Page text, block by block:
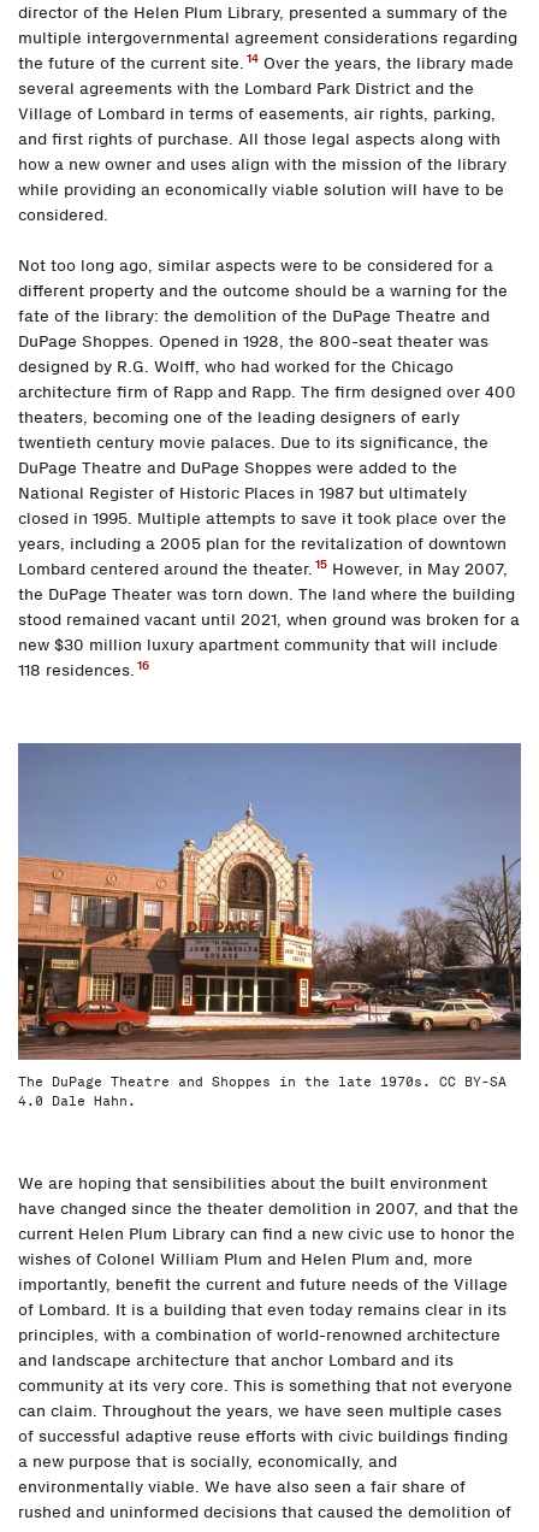
director of the Helen Plum Library, presented a summary of the
multiple intergovernmental agreement considerations regarding
the future of the current site. 14 Over the years, the library made
several agreements with the Lombard Park District and the
Village of Lombard in terms of easements, air rights, parking,
and first rights of purchase. All those legal aspects along with
how a new owner and uses align with the mission of the library
while providing an economically viable solution will have to be
considered.
Not too long ago, similar aspects were to be considered for a
different property and the outcome should be a warning for the
fate of the library: the demolition of the DuPage Theatre and
DuPage Shoppes. Opened in 1928, the 800-seat theater was
designed by R.G. Wolff, who had worked for the Chicago
architecture firm of Rapp and Rapp. The firm designed over 400
theaters, becoming one of the leading designers of early
twentieth century movie palaces. Due to its significance, the
DuPage Theatre and DuPage Shoppes were added to the
National Register of Historic Places in 1987 but ultimately
closed in 1995. Multiple attempts to save it took place over the
years, including a 2005 plan for the revitalization of downtown
Lombard centered around the theater. 15 However, in May 2007,
the DuPage Theater was torn down. The land where the building
stood remained vacant until 2021, when ground was broken for a
new $30 million luxury apartment community that will include
118 residences. 16
The DuPage Theatre and Shoppes in the late 1970s. CC BY-SA
4.0 Dale Hahn.
We are hoping that sensibilities about the built environment
have changed since the theater demolition in 2007, and that the
current Helen Plum Library can find a new civic use to honor the
wishes of Colonel William Plum and Helen Plum and, more
importantly, benefit the current and future needs of the Village
of Lombard. It is a building that even today remains clear in its
principles, with a combination of world-renowned architecture
and landscape architecture that anchor Lombard and its
community at its very core. This is something that not everyone
can claim. Throughout the years, we have seen multiple cases
of successful adaptive reuse efforts with civic buildings finding
a new purpose that is socially, economically, and
environmentally viable. We have also seen a fair share of
rushed and uninformed decisions that caused the demolition of